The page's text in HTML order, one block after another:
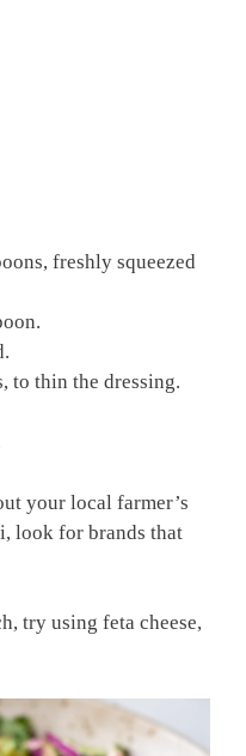
freshly squeezed
to thin the dressing.
your local farmer’s
look for brands that
try using feta cheese,